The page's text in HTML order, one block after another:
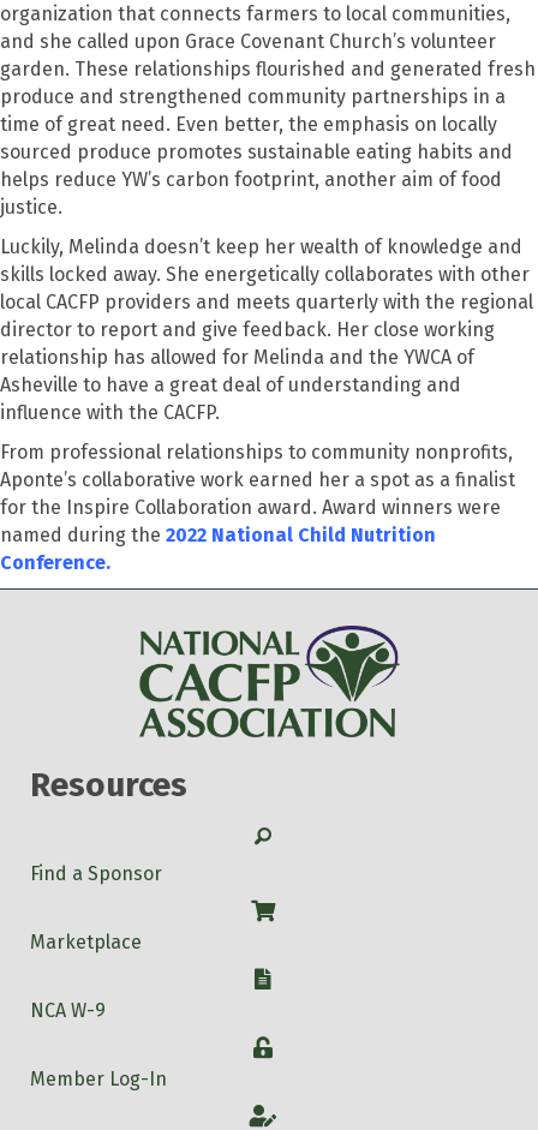
organization that connects farmers to local communities,
and she called upon Grace Covenant Church’s volunteer
garden. These relationships flourished and generated fresh
produce and strengthened community partnerships in a
time of great need. Even better, the emphasis on locally
sourced produce promotes sustainable eating habits and
helps reduce YW’s carbon footprint, another aim of food
justice.
Luckily, Melinda doesn’t keep her wealth of knowledge and
skills locked away. She energetically collaborates with other
local CACFP providers and meets quarterly with the regional
director to report and give feedback. Her close working
relationship has allowed for Melinda and the YWCA of
Asheville to have a great deal of understanding and
influence with the CACFP.
From professional relationships to community nonprofits,
Aponte’s collaborative work earned her a spot as a finalist
for the Inspire Collaboration award. Award winners were
named during the 2022 National Child Nutrition
Conference.
Resources
Search
Find a Sponsor
Shop
Marketplace
W-9
NCA W-9
Login
Member Log-In
Account